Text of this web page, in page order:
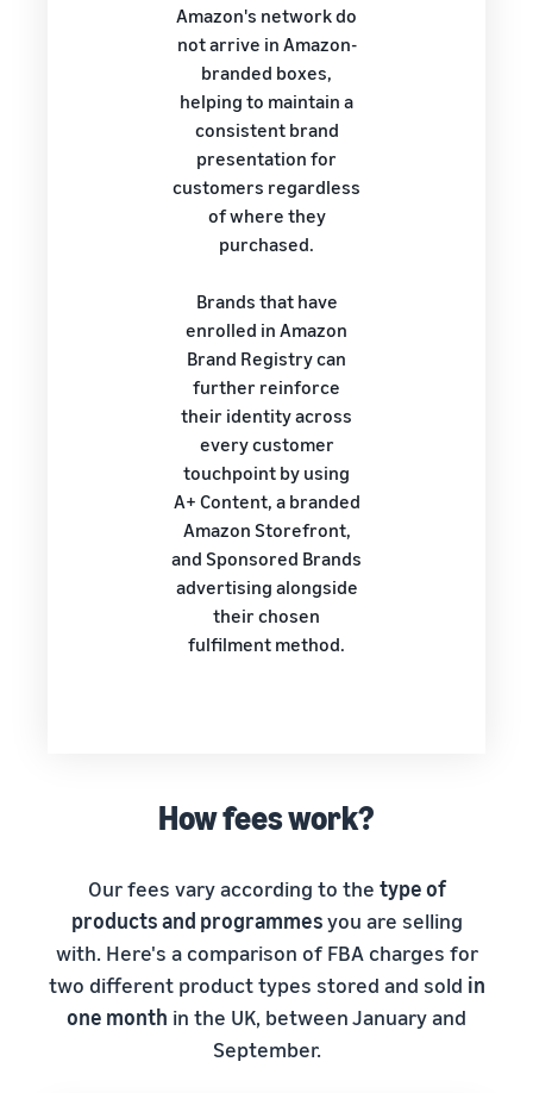
Amazon's network do
not arrive in Amazon-
branded boxes,
helping to maintain a
consistent brand
presentation for
customers regardless
of where they
purchased.
Brands that have
enrolled in Amazon
Brand Registry can
further reinforce
their identity across
every customer
touchpoint by using
A+ Content, a branded
Amazon Storefront,
and Sponsored Brands
advertising alongside
their chosen
fulfilment method.
How fees work?
Our fees vary according to the type of
products and programmesyou are selling
with. Here's a comparison of FBA charges for
two different product types stored and sold in
one month in the UK, between January and
September.